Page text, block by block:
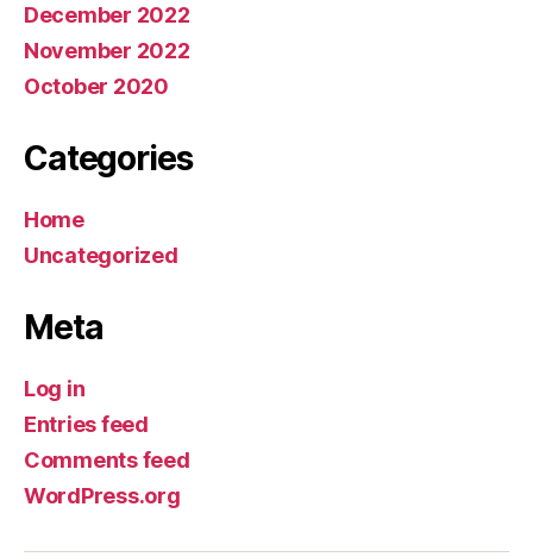
December 2022
November 2022
October 2020
Categories
Home
Uncategorized
Meta
Log in
Entries feed
Comments feed
WordPress.org